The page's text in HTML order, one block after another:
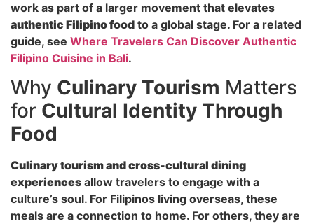
work as part of a larger movement that elevates
authentic Filipino food to a global stage. For a related
guide, see Where Travelers Can Discover Authentic
Filipino Cuisine in Bali.
Why Culinary Tourism Matters
for Cultural Identity Through
Food
Culinary tourism and cross-cultural dining
experiences allow travelers to engage with a
culture’s soul. For Filipinos living overseas, these
meals are a connection to home. For others, they are